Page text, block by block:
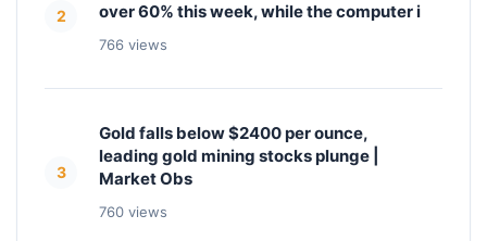
2
over 60% this week, while the computer i
766 views
3
Gold falls below $2400 per ounce,
leading gold mining stocks plunge |
Market Obs
760 views